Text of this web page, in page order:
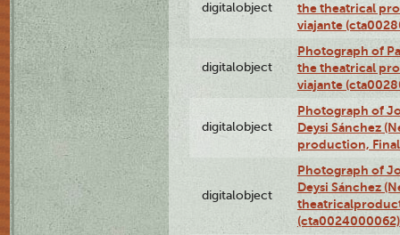
digitalobject
the theatrical
viajante
digitalobject
Photograph of
the theatrical
viajante
digitalobject
Photograph of
Deysi Sánchez
production,
digitalobject
Photograph of
Deysi Sánchez
(cta0024000062)